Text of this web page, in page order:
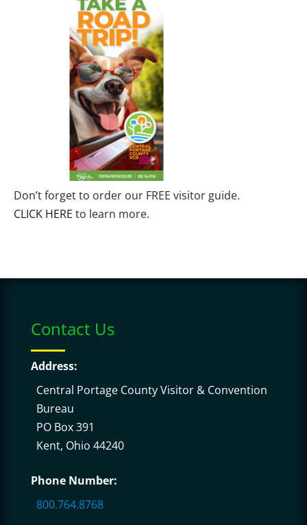
Don’t forget to order our FREE visitor guide.
CLICK HERE to learn more.
Contact Us
Address:
Central Portage County Visitor & Convention
Bureau
PO Box 391
Kent, Ohio 44240
Phone Number:
800.764.8768